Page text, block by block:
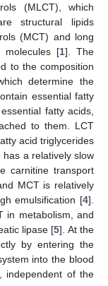
(MLCT), which
structural lipids
(MCT) and long
molecules [1]. The
to the composition
determine the
essential fatty
fatty acids,
to them. LCT
acid triglycerides
has a relatively slow
carnitine transport
MCT is relatively
emulsification [4].
in metabolism, and
lipase [5]. At the
by entering the
into the blood
independent of the